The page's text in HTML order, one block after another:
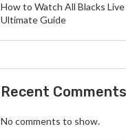
How to Watch All Blacks
Ultimate Guide
Recent Comments
No comments to show.